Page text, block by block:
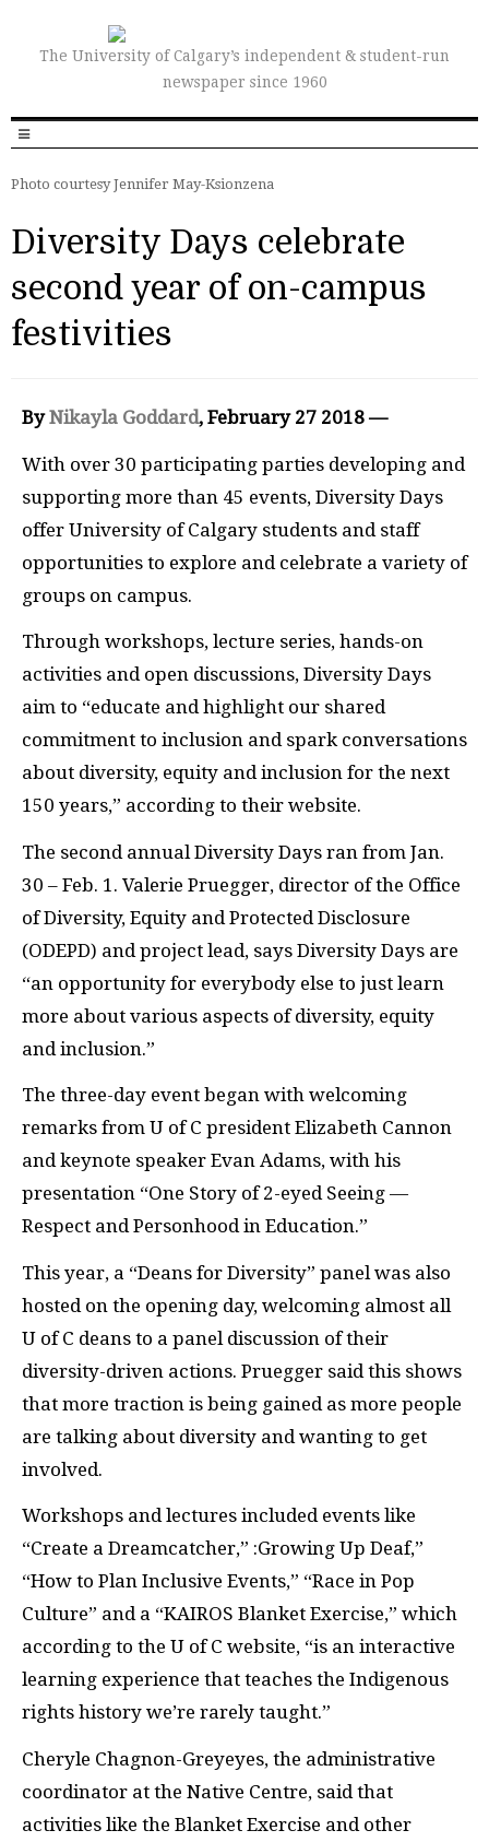
The University of Calgary’s independent & student-run
newspaper since 1960
Photo courtesy Jennifer May-Ksionzena
Diversity Days celebrate
second year of on-campus
festivities
ByNikayla Goddard, February 27 2018 —
With over 30 participating parties developing and
supporting more than 45 events, Diversity Days
offer University of Calgary students and staff
opportunities to explore and celebrate a variety of
groups on campus.
Through workshops, lecture series, hands-on
activities and open discussions, Diversity Days
aim to “educate and highlight our shared
commitment to inclusion and spark conversations
about diversity, equity and inclusion for the next
150 years,” according to their website.
The second annual Diversity Days ran from Jan.
30 – Feb. 1. Valerie Pruegger, director of the Office
of Diversity, Equity and Protected Disclosure
(ODEPD) and project lead, says Diversity Days are
“an opportunity for everybody else to just learn
more about various aspects of diversity, equity
and inclusion.”
The three-day event began with welcoming
remarks from U of C president Elizabeth Cannon
and keynote speaker Evan Adams, with his
presentation “One Story of 2-eyed Seeing —
Respect and Personhood in Education.”
This year, a “Deans for Diversity” panel was also
hosted on the opening day, welcoming almost all
U of C deans to a panel discussion of their
diversity-driven actions. Pruegger said this shows
that more traction is being gained as more people
are talking about diversity and wanting to get
involved.
Workshops and lectures included events like
“Create a Dreamcatcher,” :Growing Up Deaf,”
“How to Plan Inclusive Events,” “Race in Pop
Culture” and a “KAIROS Blanket Exercise,” which
according to the U of C website, “is an interactive
learning experience that teaches the Indigenous
rights history we’re rarely taught.”
Cheryle Chagnon-Greyeyes, the administrative
coordinator at the Native Centre, said that
activities like the Blanket Exercise and other